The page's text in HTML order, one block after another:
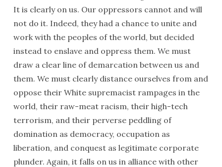
It is clearly on us. Our oppressors cannot and will
not do it. Indeed, they had a chance to unite and
work with the peoples of the world, but decided
instead to enslave and oppress them. We must
draw a clear line of demarcation between us and
them. We must clearly distance ourselves from and
oppose their White supremacist rampages in the
world, their raw-meat racism, their high-tech
terrorism, and their perverse peddling of
domination as democracy, occupation as
liberation, and conquest as legitimate corporate
plunder. Again, it falls on us in alliance with other